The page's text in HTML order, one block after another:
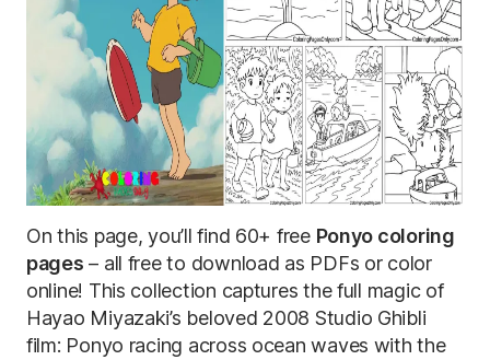
On this page, you’ll find 60+ free Ponyo coloring
pages – all free to download as PDFs or color
online! This collection captures the full magic of
Hayao Miyazaki’s beloved 2008 Studio Ghibli
film: Ponyo racing across ocean waves with the